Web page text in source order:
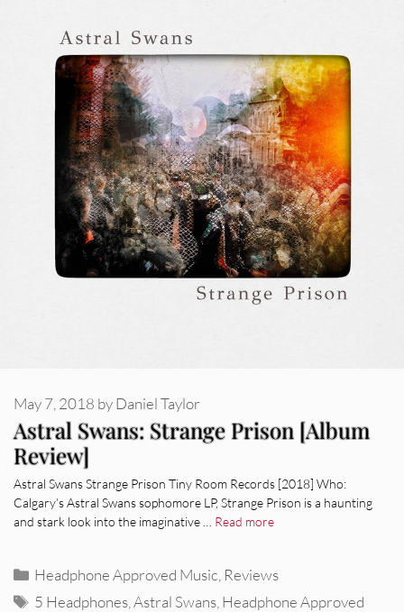
Astral Swans: Strange Prison [Album
Review]
May 7, 2018 byDaniel Taylor
Astral Swans Strange Prison Tiny Room Records [2018] Who:
Calgary’s Astral Swans sophomore LP, Strange Prison is a haunting
and stark look into the imaginative … Read more
Categories
Headphone Approved Music Reviews
Tags
5 Headphones ,Astral Swans Headphone Approved